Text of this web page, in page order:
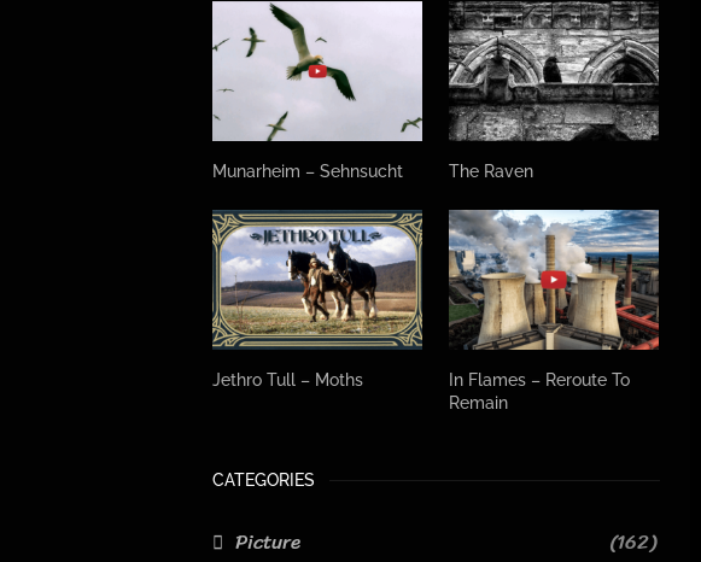
Munarheim – Sehnsucht The Raven
Jethro Tull – Moths
In Flames – Reroute To
Remain
CATEGORIES
Picture
(162)